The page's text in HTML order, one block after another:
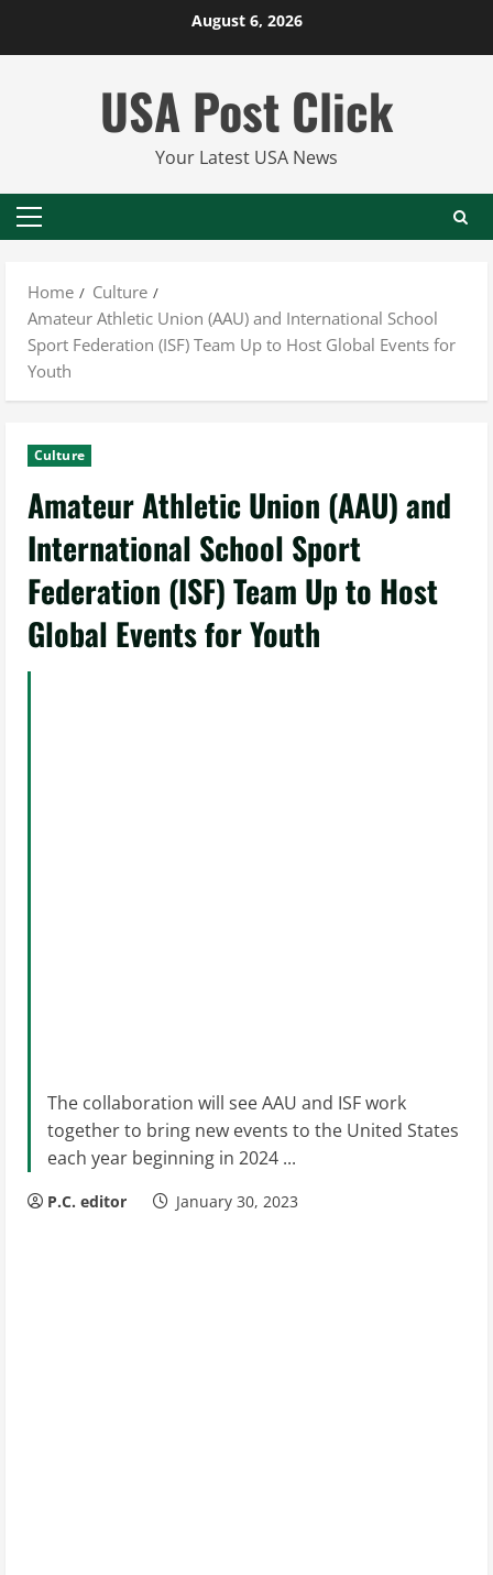
August 6, 2026
USA Post Click
Your Latest USA News
Primary
Home
Culture
Amateur Athletic Union (AAU) and International School
Sport Federation (ISF) Team Up to Host Global Events for
Youth
Culture
Amateur Athletic Union (AAU) and
International School Sport
Federation (ISF) Team Up to Host
Global Events for Youth
The collaboration will see AAU and ISF work
together to bring new events to the United States
each year beginning in 2024 ...
P.C. editor January 30, 2023